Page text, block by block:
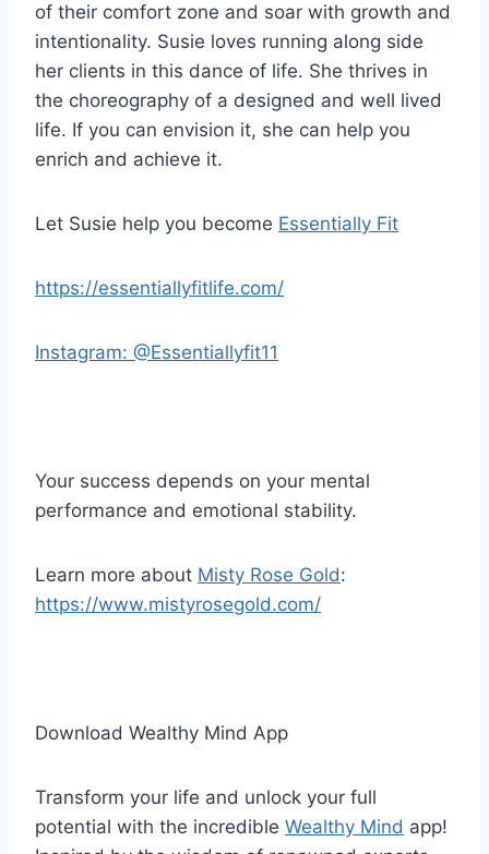
of their comfort zone and soar with growth and
intentionality. Susie loves running along side
her clients in this dance of life. She thrives in
the choreography of a designed and well lived
life. If you can envision it, she can help you
enrich and achieve it.
Let Susie help you become Essentially Fit
https://essentiallyfitlife.com/
Instagram: @Essentiallyfit11
Your success depends on your mental
performance and emotional stability.
Learn more about Misty Rose Gold:
https://www.mistyrosegold.com/
Download Wealthy Mind App
Transform your life and unlock your full
potential with the incredible Wealthy Mind app!